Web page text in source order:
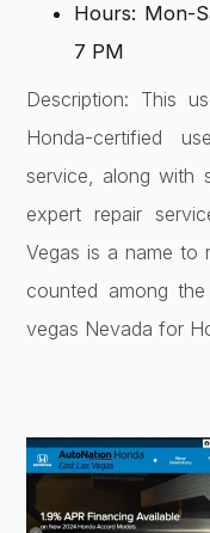
Hours: Mon-
7 PM
Description: This
Honda-certified
service, along with
expert repair
Vegas is a name to
counted among
vegas Nevada for